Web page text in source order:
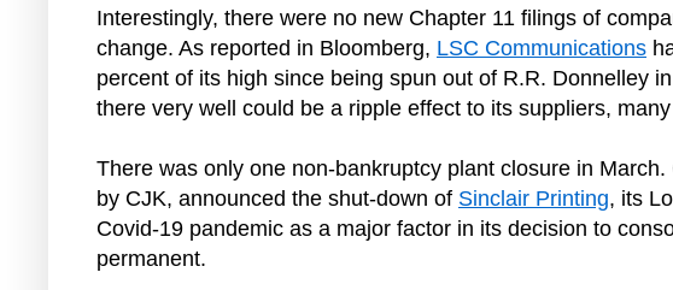
Interestingly, there were no new Chapter 11 filings of
change. As reported in Bloomberg, LSC Communications
percent of its high since being spun out of R.R. Donnelley
there very well could be a ripple effect to its suppliers,
There was only one non-bankruptcy plant closure in
by CJK, announced the shut-down of Sinclair Printing, its
Covid-19 pandemic as a major factor in its decision to
permanent.